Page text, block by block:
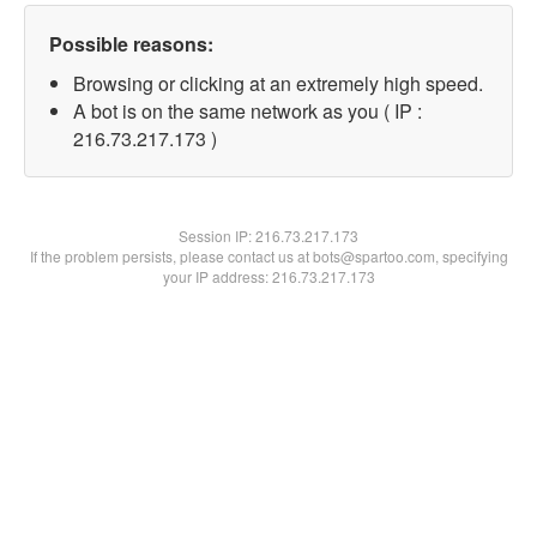
Possible reasons:
Browsing or clicking at an extremely high speed.
A bot is on the same network as you ( IP :
216.73.217.173 )
Session IP:216.73.217.173
If the problem persists, please contact us at bots@spartoo.com, specifying
your IP address: 216.73.217.173